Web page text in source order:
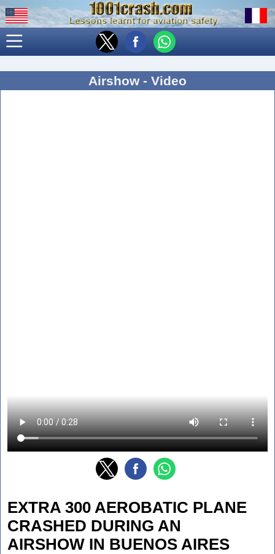
Airshow - Video
EXTRA 300 AEROBATIC PLANE
CRASHED DURING AN
AIRSHOW IN BUENOS AIRES